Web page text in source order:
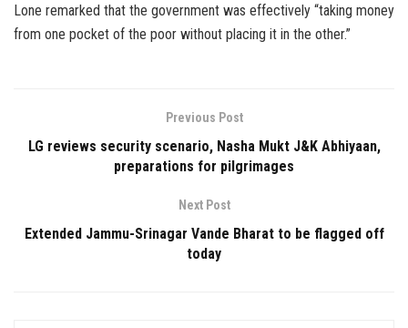
Lone remarked that the government was effectively “taking money
from one pocket of the poor without placing it in the other.”
Previous Post
LG reviews security scenario, Nasha Mukt J&K Abhiyaan,
preparations for pilgrimages
Next Post
Extended Jammu-Srinagar Vande Bharat to be flagged off
today